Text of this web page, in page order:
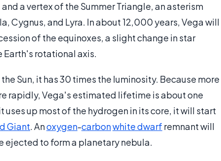
a vertex of the Summer Triangle, an asterism
Cygnus, and Lyra. In about 12,000 years, Vega will
of the equinoxes, a slight change in star
rotational axis.
Sun, it has 30 times the luminosity. Because more
rapidly, Vega's estimated lifetime is about one
up most of the hydrogen in its core, it will start
Giant. Anoxygen-carbonwhite dwarf remnant will
ejected to form a planetary nebula.